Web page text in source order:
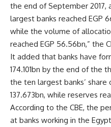
the end of September 2017,
largest banks reached EGP
while the volume of
reached EGP 56.56bn,” the
It added that banks have
174.101bn by the end of the
the ten largest banks’ share
137.673bn, while reserves
According to the CBE, the
at banks working in the